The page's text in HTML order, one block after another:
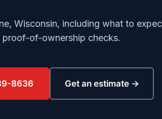
Wisconsin, including what to
proof-of-ownership checks.
8636 Get an estimate →